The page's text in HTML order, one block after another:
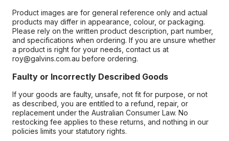
Product images are for general reference only and actual
products may differ in appearance, colour, or packaging.
Please rely on the written product description, part number,
and specifications when ordering. If you are unsure whether
a product is right for your needs, contact us at
roy@galvins.com.au before ordering.
Faulty or Incorrectly Described Goods
If your goods are faulty, unsafe, not fit for purpose, or not
as described, you are entitled to a refund, repair, or
replacement under the Australian Consumer Law. No
restocking fee applies to these returns, and nothing in our
policies limits your statutory rights.